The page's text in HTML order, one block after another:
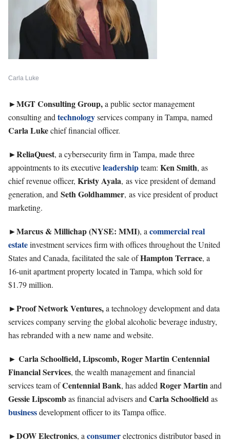
Carla Luke
►MGT Consulting Group,a public sector management
consulting and technologyservices company in Tampa, named
Carla Lukechief financial officer.
►ReliaQuest, a cybersecurity firm in Tampa, made three
appointments to its executiveleadershipteam: KenSmith, as
chief revenue officer, KristyAyala, as vice president of demand
generation, and SethGoldhammer, as vice president of product
marketing.
►Marcus & Millichap (NYSE: MMI), a commercial real
estateinvestment services firm with offices throughout the United
States and Canada, facilitated the sale ofHamptonTerrace, a
16-unit apartment property located in Tampa, which sold for
$1.79 million.
►Proof Network Ventures,a technology development and data
services company serving the global alcoholic beverage industry,
has rebranded with a new name and website.
► Carla Schoolfield, Lipscomb, Roger Martin Centennial
Financial Services, the wealth management and financial
services team ofCentennialBank, has added RogerMartinand
GessieLipscombas financial advisers and CarlaSchoolfieldas
businessdevelopment officer to its Tampa office.
►DOWElectronics, a consumerelectronics distributor based in